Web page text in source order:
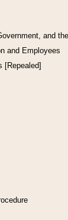
and
and Employees
[Repealed]